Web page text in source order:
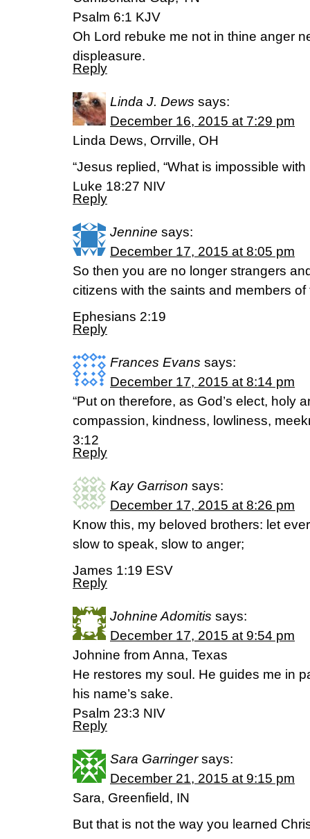
Psalm 6:1 KJV
Oh Lord rebuke me not in thine anger
displeasure.
Reply
Linda J. Dews says:
December 16, 2015 at 7:29 pm
Linda Dews, Orrville, OH
“Jesus replied, “What is impossible
Luke 18:27 NIV
Reply
Jennine says:
December 17, 2015 at 8:05 pm
So then you are no longer strangers
citizens with the saints and members
Ephesians 2:19
Reply
Frances Evans says:
December 17, 2015 at 8:14 pm
“Put on therefore, as God’s elect, holy
compassion, kindness, lowliness,
3:12
Reply
Kay Garrison says:
December 17, 2015 at 8:26 pm
Know this, my beloved brothers: let
slow to speak, slow to anger;
James 1:19 ESV
Reply
Johnine Adomitis says:
December 17, 2015 at 9:54 pm
Johnine from Anna, Texas
He restores my soul. He guides me in
his name’s sake.
Psalm 23:3 NIV
Reply
Sara Garringer says:
December 21, 2015 at 9:15 pm
Sara, Greenfield, IN
But that is not the way you learned